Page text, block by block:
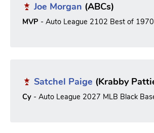
Joe Morgan (ABCs)
MVP - Auto League 2102 Best of
Satchel Paige (Krabby
Cy - Auto League 2027 MLB Black